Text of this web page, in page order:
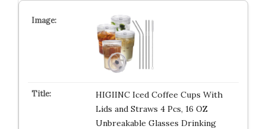
HIGIINC Iced Coffee Cups With
Lids and Straws 4 Pcs, 16 OZ
Unbreakable Glasses Drinking